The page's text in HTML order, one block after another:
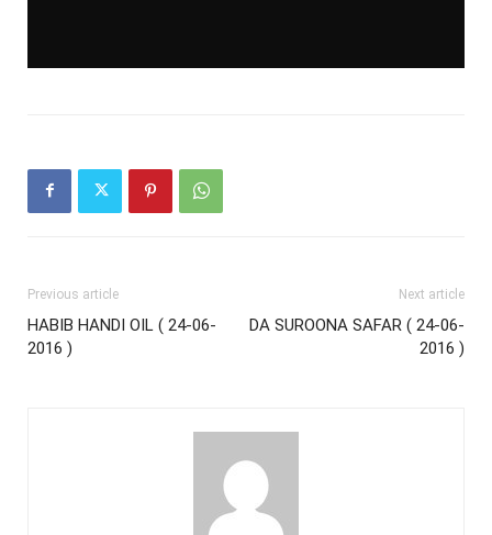
Previous article
HABIB HANDI OIL ( 24-06-
2016 )
Next article
DA SUROONA SAFAR ( 24-06-
2016 )